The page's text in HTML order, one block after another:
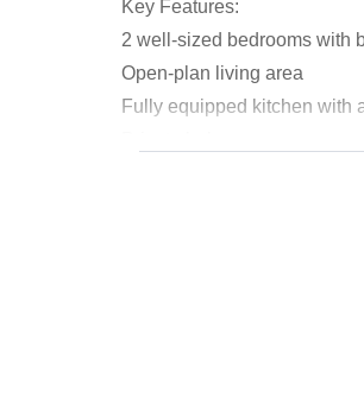
Key Features:
2 well-sized bedrooms with
Open-plan living area
Fully equipped kitchen with